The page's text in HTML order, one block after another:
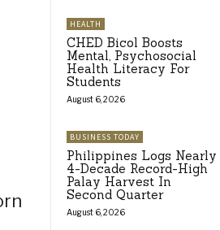
HEALTH
CHED Bicol Boosts
Mental, Psychosocial
Health Literacy For
Students
August 6, 2026
BUSINESS TODAY
Philippines Logs Nearly
4-Decade Record-High
Palay Harvest In
Second Quarter
August 6, 2026